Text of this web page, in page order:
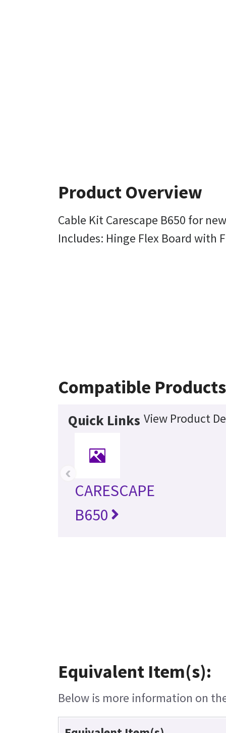
Product Overview
Cable Kit Carescape B650 for
Includes: Hinge Flex Board with
Compatible Products
Quick Links View Product
CARESCAPE
B650
‹
Equivalent Item(s):
Below is more information on